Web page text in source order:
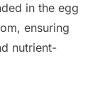
in the egg
ensuring
nutrient-